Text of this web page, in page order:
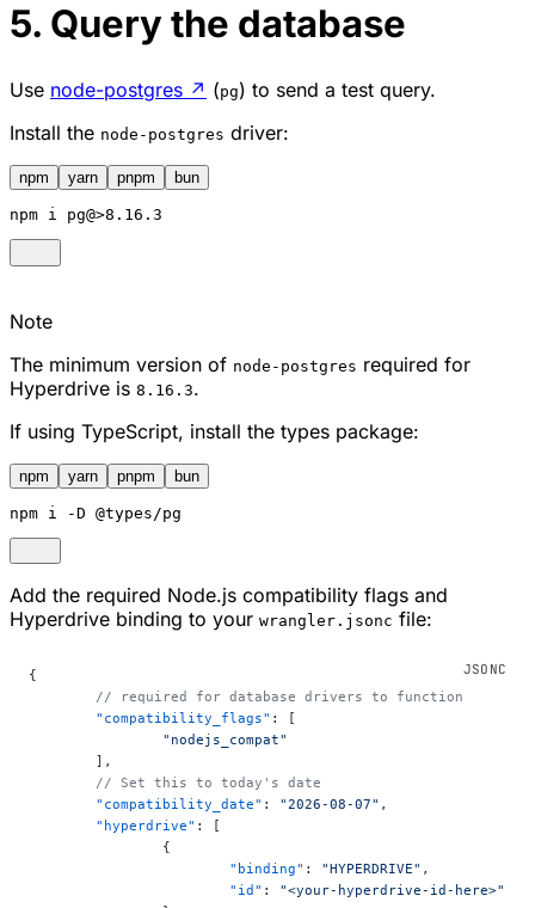
5. Query the database
Use node-postgres ↗ (pg) to send a test query.
Install the node-postgres driver:
npm yarn pnpm bun
npm i pg@>8.16.3
Note
The minimum version of node-postgres required for
Hyperdrive is 8.16.3.
If using TypeScript, install the types package:
npm yarn pnpm bun
npm i -D @types/pg
Add the required Node.js compatibility flags and
Hyperdrive binding to your wrangler.jsonc file:
{
	// required for database drivers to function
	"compatibility_flags"
: [
		"nodejs_compat"
	],
	// Set this to today's date
	"compatibility_date"
: "2026-08-07" ,
	"hyperdrive"
: [
		{
			"binding"
: "HYPERDRIVE" ,
			"id"
: "<your-hyperdrive-id-here>"